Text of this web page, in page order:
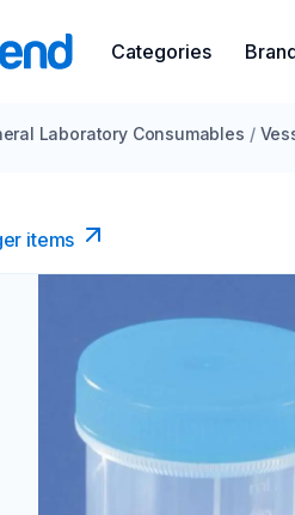
Categories
Laboratory Consumables /
items